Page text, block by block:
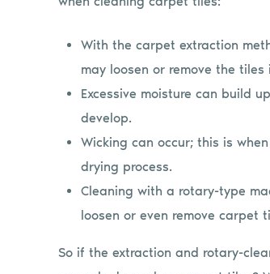
With the carpet extraction
may loosen or remove the
Excessive moisture can build
develop.
Wicking can occur; this is
drying process.
Cleaning with a rotary-type
loosen or even remove carpet
So if the extraction and rotary-